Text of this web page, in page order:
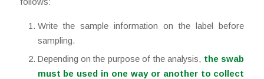
Write the sample information on the label before
sampling.
Depending on the purpose of the analysis, the swab
must be used in one way or another to collect